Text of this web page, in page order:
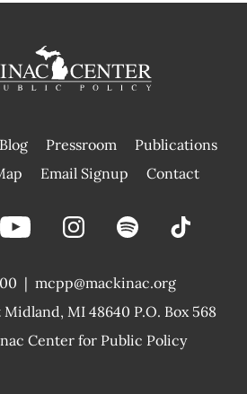
Blog Pressroom
Publications
|
Email Signup Contact
|
Midland, MI 48640 P.O. Box 568
mcpp@mackinac.org
Center for Public Policy